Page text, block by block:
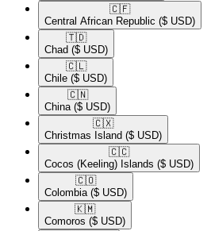
🇨🇫​
Central African Republic ($ USD)
🇹🇩​
Chad ($ USD)
🇨🇱​
Chile ($ USD)
🇨🇳​
China ($ USD)
🇨🇽​
Christmas Island ($ USD)
🇨🇨​
Cocos (Keeling) Islands ($ USD)
🇨🇴​
Colombia ($ USD)
🇰🇲​
Comoros ($ USD)